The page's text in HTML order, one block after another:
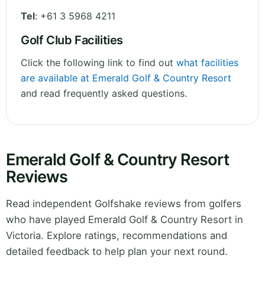
Tel: +61 3 5968 4211
Golf Club Facilities
Click the following link to find out what facilities
are available at Emerald Golf & Country Resort
and read frequently asked questions.
Emerald Golf & Country Resort
Reviews
Read independent Golfshake reviews from golfers
who have played Emerald Golf & Country Resort in
Victoria. Explore ratings, recommendations and
detailed feedback to help plan your next round.